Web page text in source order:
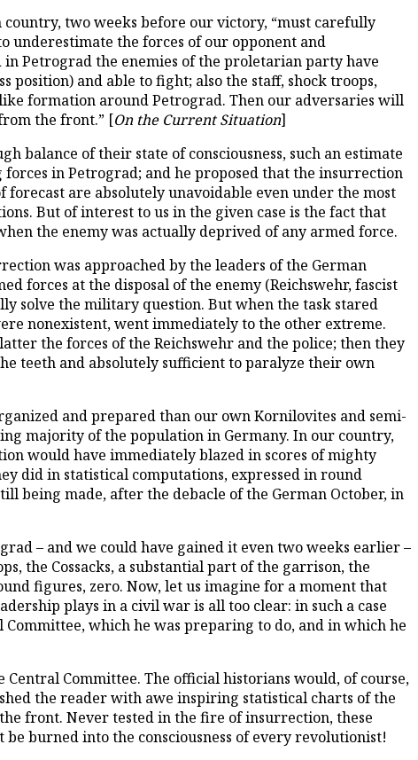
two weeks before our victory, “must carefully
underestimate the forces of our opponent and
Petrograd the enemies of the proletarian party have
position) and able to fight; also the staff, shock troops,
formation around Petrograd. Then our adversaries will
the front.” [On the Current Situation]
balance of their state of consciousness, such an estimate
in Petrograd; and he proposed that the insurrection
are absolutely unavoidable even under the most
But of interest to us in the given case is the fact that
the enemy was actually deprived of any armed force.
was approached by the leaders of the German
forces at the disposal of the enemy (Reichswehr, fascist
solve the military question. But when the task stared
nonexistent, went immediately to the other extreme.
the forces of the Reichswehr and the police; then they
teeth and absolutely sufficient to paralyze their own
and prepared than our own Kornilovites and semi-
majority of the population in Germany. In our country,
would have immediately blazed in scores of mighty
did in statistical computations, expressed in round
being made, after the debacle of the German October, in
– and we could have gained it even two weeks earlier –
the Cossacks, a substantial part of the garrison, the
figures, zero. Now, let us imagine for a moment that
plays in a civil war is all too clear: in such a case
which he was preparing to do, and in which he
Committee. The official historians would, of course,
the reader with awe inspiring statistical charts of the
front. Never tested in the fire of insurrection, these
burned into the consciousness of every revolutionist!